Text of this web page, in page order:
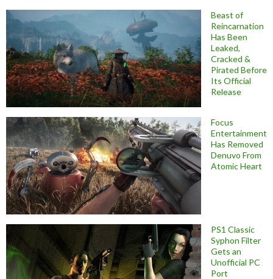
Beast of
Reincarnation
Has Been
Leaked,
Cracked &
Pirated Before
Its Official
Release
Focus
Entertainment
Has Removed
Denuvo From
Atomic Heart
PS1 Classic
Syphon Filter
Gets an
Unofficial PC
Port